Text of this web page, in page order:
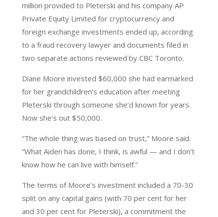
million provided to Pleterski and his company AP
Private Equity Limited for cryptocurrency and
foreign exchange investments ended up, according
to a fraud recovery lawyer and documents filed in
two separate actions reviewed by CBC Toronto.
Diane Moore invested $60,000 she had earmarked
for her grandchildren’s education after meeting
Pleterski through someone she’d known for years.
Now she’s out $50,000.
“The whole thing was based on trust,” Moore said.
“What Aiden has done, I think, is awful — and I don’t
know how he can live with himself.”
The terms of Moore’s investment included a 70-30
split on any capital gains (with 70 per cent for her
and 30 per cent for Pleterski), a commitment the